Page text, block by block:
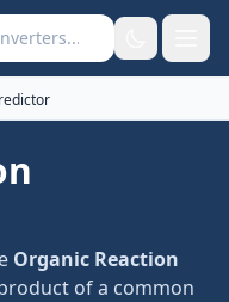
Organic Reaction
of a common